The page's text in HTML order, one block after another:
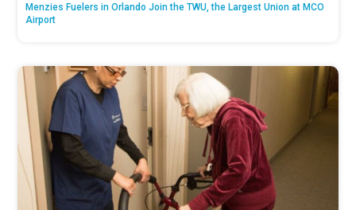
Menzies Fuelers in Orlando Join the TWU, the Largest Union at MCO
Airport